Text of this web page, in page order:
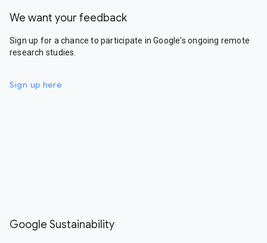
We want your feedback
Sign up for a chance to participate in Google's ongoing remote
research studies.
Sign up here
Google Sustainability